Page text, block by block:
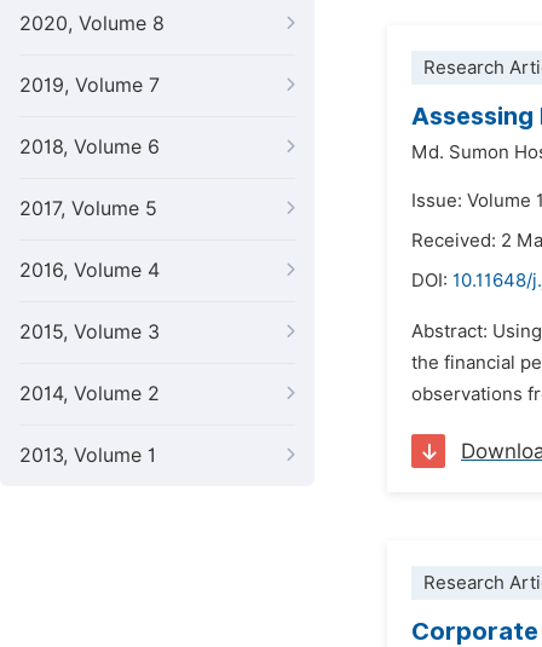
2020, Volume 8
2019, Volume 7
2018, Volume 6
2017, Volume 5
2016, Volume 4
2015, Volume 3
2014, Volume 2
2013, Volume 1
Research
Assessing
Md. Sumon
Issue: Volume
Received: 2
DOI: 10.11648/
Abstract:
the financial
observations
Research
Corporate